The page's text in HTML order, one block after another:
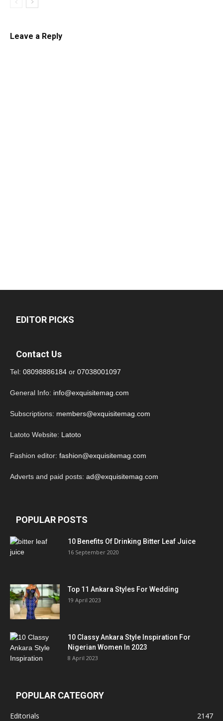
Leave a Reply
EDITOR PICKS
Contact Us
Tel: 08098886184 or 07038001097
General Info: info@exquisitemag.com
Subscriptions: members@exquisitemag.com
Latoto Website: Latoto
Fashion editor: fashion@exquisitemag.com
Adverts and paid posts: ad@exquisitemag.com
POPULAR POSTS
10 Benefits Of Drinking Bitter Leaf Juice
16 September 2020
Top 11 Ankara Styles For Wedding
19 April 2023
10 Classy Ankara Style Inspiration For
Nigerian Women In 2023
8 April 2023
POPULAR CATEGORY
Editorials
2147